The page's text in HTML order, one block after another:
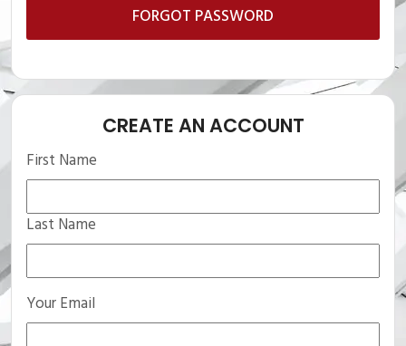
FORGOT PASSWORD
CREATE AN ACCOUNT
First Name
Last Name
Your Email